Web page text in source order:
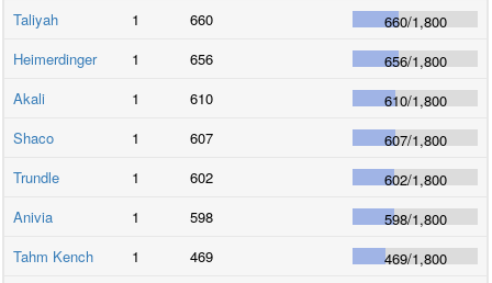
Taliyah
1 660 660/1,800
Heimerdinger
1 656 656/1,800
Akali
1 610 610/1,800
Shaco
1 607 607/1,800
Trundle
1 602 602/1,800
Anivia
1 598 598/1,800
Tahm Kench
1 469 469/1,800